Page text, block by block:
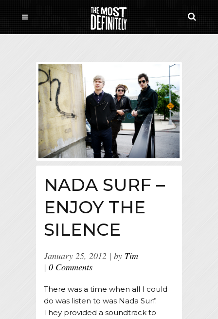
NADA SURF –
ENJOY THE
SILENCE
January 25, 2012 by Tim
0 Comments
There was a time when all I could
do was listen to was Nada Surf.
They provided a soundtrack to